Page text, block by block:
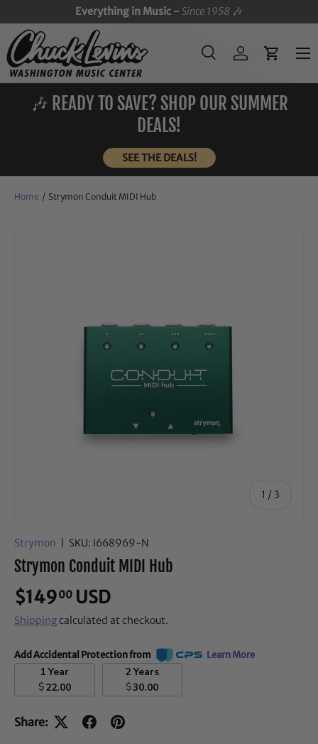
SKIP TO CONTENT
Everything in Music -Since 1958 🎶
Search
SearchLog inCart
Menu
🎶 READY TO SAVE? SHOP OUR SUMMER
DEALS!
SEE THE DEALS!
Home / Strymon Conduit MIDI Hub
1 / of
3
Strymon SKU: I668969-N
Strymon Conduit MIDI Hub
$14900 USD
Shippingcalculated at checkout.
Add Accidental Protection from Learn More
1 Year
$22.00
2 Years
$30.00
Share: